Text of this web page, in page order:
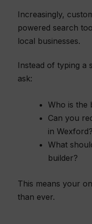
Increasingly,
powered search
local businesses.
Instead of typing a
ask:
Who is the
Can you
in Wexford?
What
builder?
This means your
than ever.